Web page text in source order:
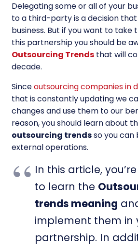
Delegating some or all of your
to a third-party is a decision
business. But if you want to take
this partnership you should be
Outsourcing Trends that will
decade.
Sinceoutsourcing companies in
that is constantly updating we
changes and use them to our
reason, you should learn about
outsourcing trendsso you can
external operations.
In this article,
to learn the
trends meaning
implement them in
partnership. In